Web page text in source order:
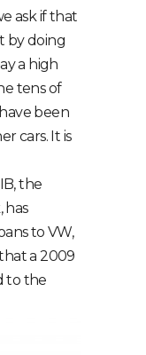
ask if that
by doing
a high
tens of
been
cars. It is
the
has
to VW,
a 2009
to the